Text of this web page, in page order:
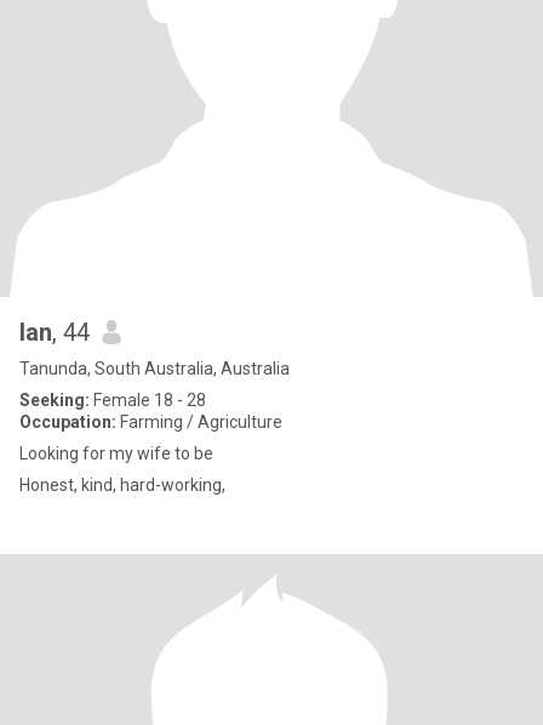
Ian, 44
Tanunda, South Australia, Australia
Seeking: Female 18 - 28
Occupation: Farming / Agriculture
Looking for my wife to be
Honest, kind, hard-working,